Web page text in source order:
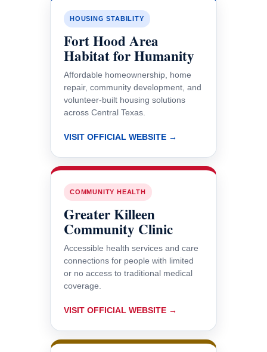
HOUSING STABILITY
Fort Hood Area
Habitat for Humanity
Affordable homeownership, home
repair, community development, and
volunteer-built housing solutions
across Central Texas.
VISIT OFFICIAL WEBSITE →
COMMUNITY HEALTH
Greater Killeen
Community Clinic
Accessible health services and care
connections for people with limited
or no access to traditional medical
coverage.
VISIT OFFICIAL WEBSITE →